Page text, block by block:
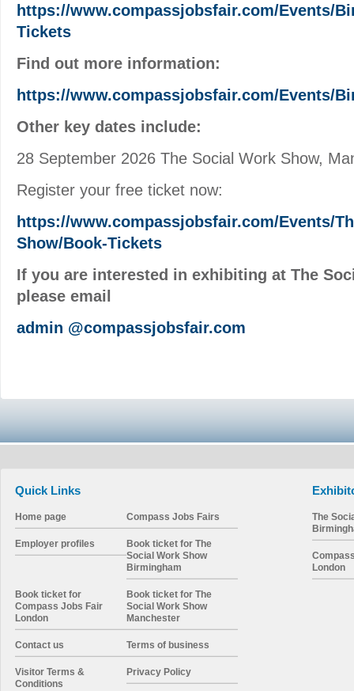
https://www.compassjobsfair.com/Events/
Tickets
Find out more information:
https://www.compassjobsfair.com/Events/
Other key dates include:
28 September 2026 The Social Work Show,
Register your free ticket now:
https://www.compassjobsfair.com/Events/
Show/Book-Tickets
If you are interested in exhibiting at The
please email
admin @compassjobsfair.com
Quick Links
Home page Compass Jobs Fairs
Employer profiles
Book ticket for The
Social Work Show
Birmingham
Book ticket for
Compass Jobs Fair
London
Book ticket for The
Social Work Show
Manchester
Contact us Terms of business
Visitor Terms &
Conditions
Privacy Policy
The
London